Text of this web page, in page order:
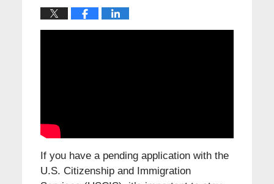
If you have a pending application with the
U.S. Citizenship and Immigration